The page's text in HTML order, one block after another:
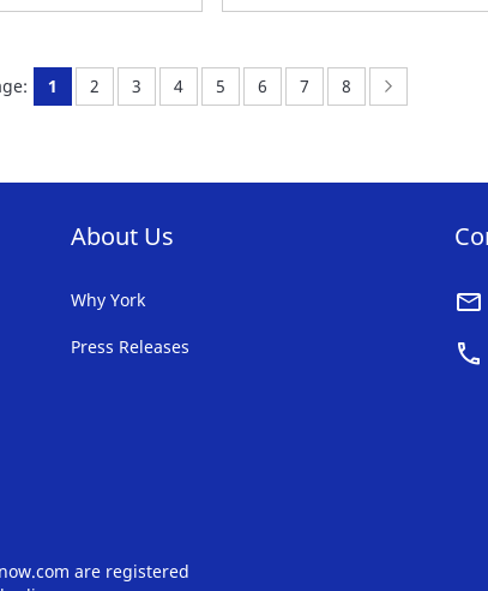
TO
LIST
You're currently reading page
1 Page:
2 Page:
3 Page:
4 Page:
5 Page:
6 Page:
7 Page:
8
About Us
Why York
Press Releases
are registered